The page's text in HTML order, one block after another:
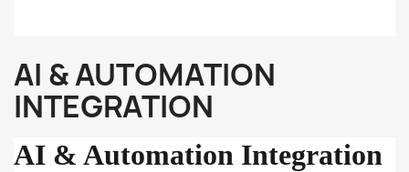
AI & AUTOMATION
INTEGRATION
AI & Automation Integration